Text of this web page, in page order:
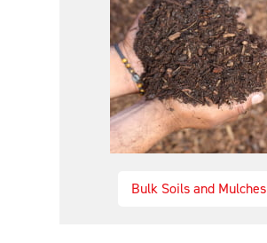
Bulk Soils and Mulches